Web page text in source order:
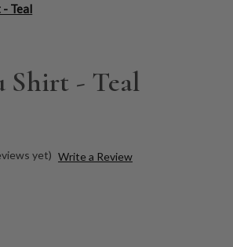
Teal
Shirt - Teal
yet) Write a Review